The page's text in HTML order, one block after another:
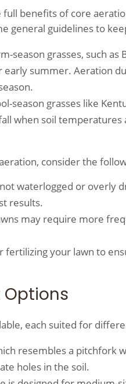
benefits of core
general guidelines to
season grasses, such
early summer. Aeration
season grasses like
when soil
consider the
waterlogged or overly
results.
may require more
fertilizing your lawn to
each suited for
resembles a pitchfork
holes in the soil.